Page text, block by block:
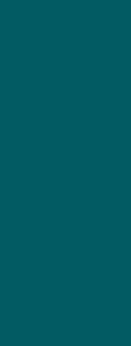
Experience the
mind at the
specially
opportunity to
midst of the